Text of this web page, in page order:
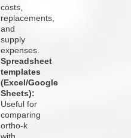
costs,
replacements,
and
supply
expenses.
Spreadsheet
templates
(Excel/Google
Sheets):
Useful for
comparing
ortho-k